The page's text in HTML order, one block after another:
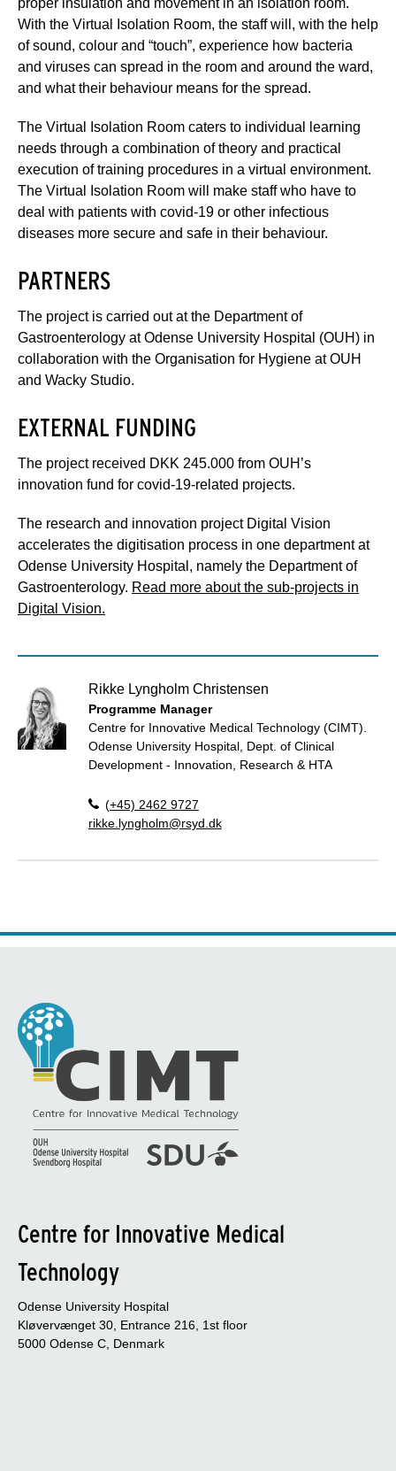
With the Virtual Isolation Room, the staff will, with the help
of sound, colour and “touch”, experience how bacteria
and viruses can spread in the room and around the ward,
and what their behaviour means for the spread.
The Virtual Isolation Room caters to individual learning
needs through a combination of theory and practical
execution of training procedures in a virtual environment.
The Virtual Isolation Room will make staff who have to
deal with patients with covid-19 or other infectious
diseases more secure and safe in their behaviour.
PARTNERS
The project is carried out at the Department of
Gastroenterology at Odense University Hospital (OUH) in
collaboration with the Organisation for Hygiene at OUH
and Wacky Studio.
EXTERNAL FUNDING
The project received DKK 245.000 from OUH’s
innovation fund for covid-19-related projects.
The research and innovation project Digital Vision
accelerates the digitisation process in one department at
Odense University Hospital, namely the Department of
Gastroenterology. Read more about the sub-projects in
Digital Vision.
Rikke Lyngholm Christensen
Programme Manager
Centre for Innovative Medical Technology (CIMT).
Odense University Hospital, Dept. of Clinical
Development - Innovation, Research & HTA
(+45) 2462 9727
rikke.lyngholm@rsyd.dk
Centre for Innovative Medical
Technology
Odense University Hospital
Kløvervænget 30, Entrance 216, 1st floor
5000 Odense C, Denmark